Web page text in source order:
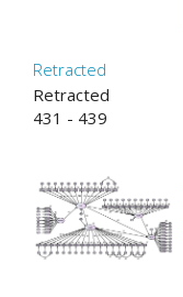
Retracted
Retracted
431 - 439